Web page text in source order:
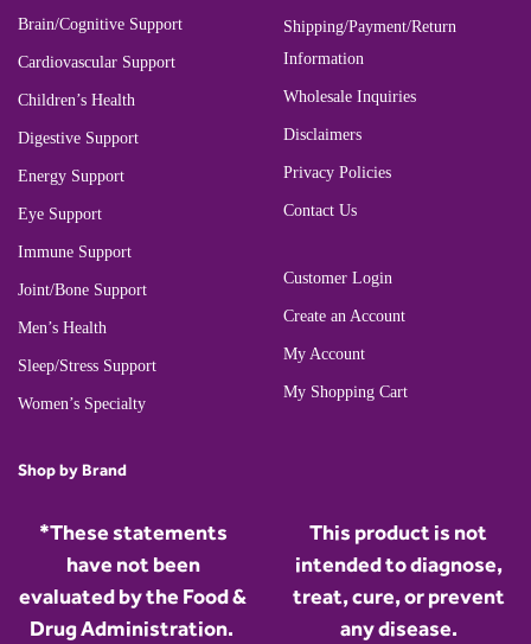
Brain/Cognitive Support
Cardiovascular Support
Children’s Health
Digestive Support
Energy Support
Eye Support
Immune Support
Joint/Bone Support
Men’s Health
Sleep/Stress Support
Women’s Specialty
Shop by Brand
Shipping/Payment/Return
Information
Wholesale Inquiries
Disclaimers
Privacy Policies
Contact Us
Customer Login
Create an Account
My Account
My Shopping Cart
*These statements
have not been
evaluated by the Food &
Drug Administration.
This product is not
intended to diagnose,
treat, cure, or prevent
any disease.